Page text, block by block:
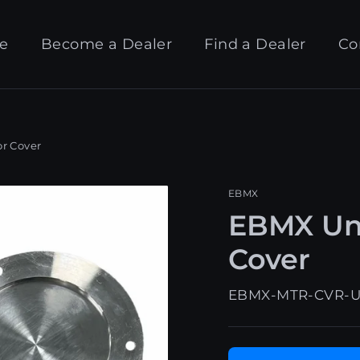
Become a Dealer Find a Dealer
Cover
EBMX
EBMX
Cover
EBMX-MTR-CVR-